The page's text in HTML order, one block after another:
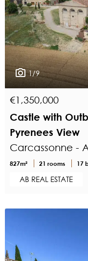
1/9
€1,350,000
Castle with
Pyrenees View
Carcassonne -
827m² 21 rooms 17
AB REAL ESTATE